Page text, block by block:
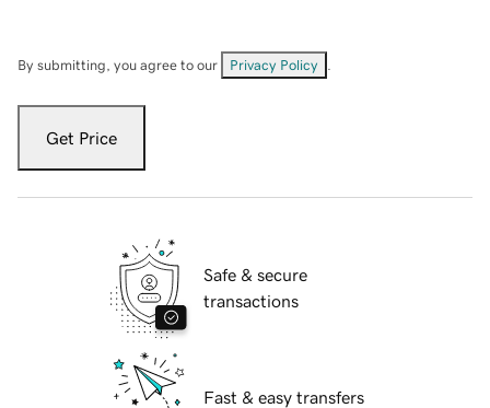
By submitting, you agree to our Privacy Policy
Get Price
Safe & secure
transactions
Fast & easy transfers